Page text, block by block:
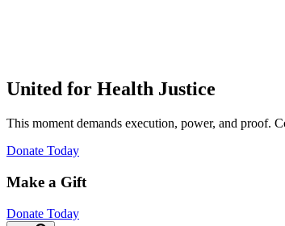
United for Health Justice
This moment demands execution, power, and proof.
Donate Today(Opens
new
Make a Gift
Donate Today